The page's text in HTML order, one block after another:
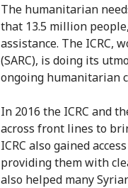
The humanitarian
that 13.5 million
assistance. The ICRC,
(SARC), is doing its
ongoing humanitarian
In 2016 the ICRC and
across front lines to
ICRC also gained
providing them with
also helped many